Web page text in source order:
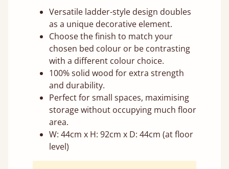
Versatile ladder-style design doubles
as a unique decorative element.
Choose the finish to match your
chosen bed colour or be contrasting
with a different colour choice.
100% solid wood for extra strength
and durability.
Perfect for small spaces, maximising
storage without occupying much floor
area.
W: 44cm x H: 92cm x D: 44cm (at floor
level)